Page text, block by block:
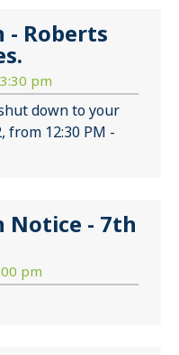
- Roberts
pm
down to your
from 12:30 PM -
Notice - 7th
pm